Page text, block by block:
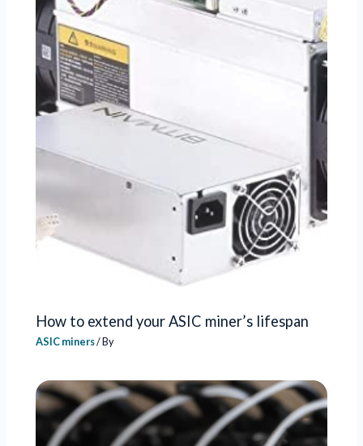
How to extend your ASIC miner’s lifespan
ASIC miners/ By